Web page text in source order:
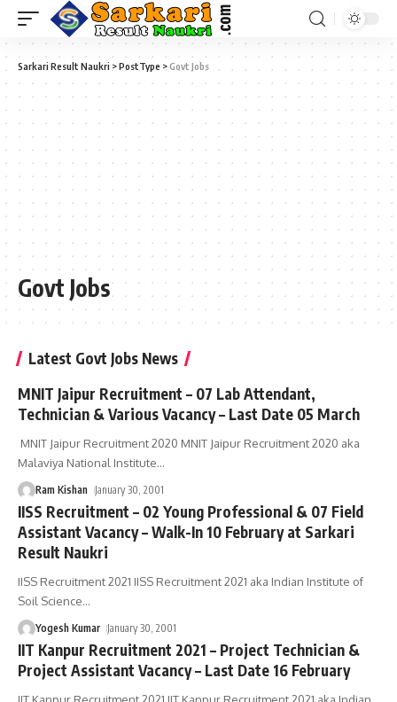
Sarkari Result Naukri >PostType >Govt Jobs
Govt Jobs
Latest Govt Jobs News
MNIT Jaipur Recruitment – 07 Lab Attendant,
Technician & Various Vacancy – Last Date 05 March
MNIT Jaipur Recruitment 2020 MNIT Jaipur Recruitment 2020 aka
Malaviya National Institute…
Ram Kishan January 30, 2001
IISS Recruitment – 02 Young Professional & 07 Field
Assistant Vacancy – Walk-In 10 February at Sarkari
Result Naukri
IISS Recruitment 2021 IISS Recruitment 2021 aka Indian Institute of
Soil Science…
Yogesh Kumar January 30, 2001
IIT Kanpur Recruitment 2021 – Project Technician &
Project Assistant Vacancy – Last Date 16 February